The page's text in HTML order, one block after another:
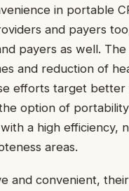
in portable
and payers
payers as well.
and reduction of
efforts target
option of
a high efficiency,
areas.
and convenient,